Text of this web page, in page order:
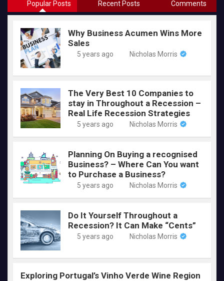
Popular Posts Recent Posts Comments
Why Business Acumen Wins More
Sales
5 years ago Nicholas Morris
The Very Best 10 Companies to
stay in Throughout a Recession –
Real Life Recession Strategies
5 years ago Nicholas Morris
Planning On Buying a recognised
Business? – Where Can You want
to Purchase a Business?
5 years ago Nicholas Morris
Do It Yourself Throughout a
Recession? It Can Make “Cents”
5 years ago Nicholas Morris
Exploring Portugal’s Vinho Verde Wine Region